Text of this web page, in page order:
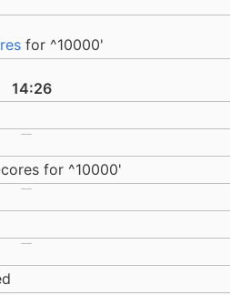
for ^10000'
14:26
for ^10000'